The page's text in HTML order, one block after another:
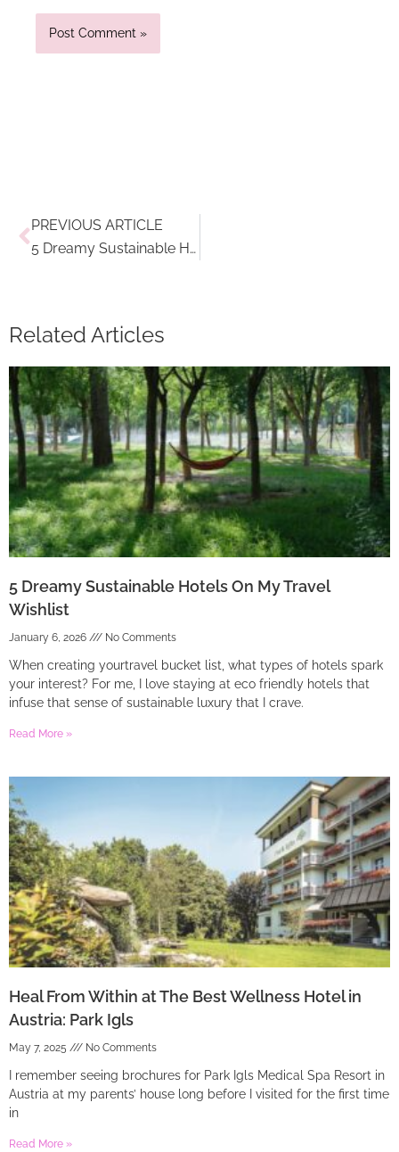
PREVIOUS ARTICLE
5 Dreamy Sustainable Hotels On My Travel Wishlist
Related Articles
5 Dreamy Sustainable Hotels On My Travel
Wishlist
January 6, 2026 No Comments
When creating yourtravel bucket list, what types of hotels spark
your interest? For me, I love staying at eco friendly hotels that
infuse that sense of sustainable luxury that I crave.
Read More »
Heal From Within at The Best Wellness Hotel in
Austria: Park Igls
May 7, 2025 No Comments
I remember seeing brochures for Park Igls Medical Spa Resort in
Austria at my parents’ house long before I visited for the first time
in
Read More »